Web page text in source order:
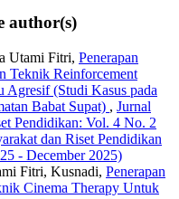
author(s)
Utami Fitri, Penerapan
Teknik Reinforcement
Agresif (Studi Kasus pada
Babat Supat) , Jurnal
Pendidikan: Vol. 4 No. 2
dan Riset Pendidikan
- December 2025)
Fitri, Kusnadi, Penerapan
Cinema Therapy Untuk